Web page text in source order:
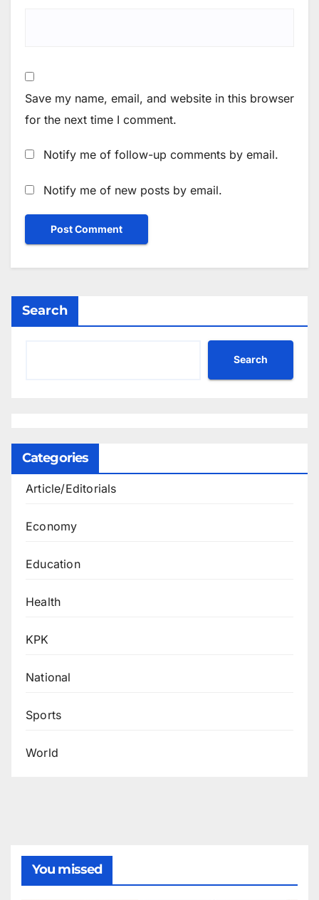
Save my name, email, and website in this browser
for the next time I comment.
Notify me of follow-up comments by email.
Notify me of new posts by email.
Search
Search
Categories
Article/Editorials
Economy
Education
Health
KPK
National
Sports
World
You missed